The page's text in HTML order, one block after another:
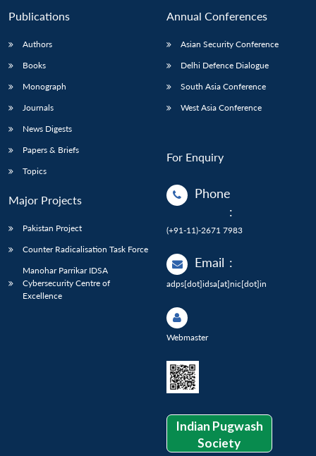
Publications
Authors
Books
Monograph
Journals
News Digests
Papers & Briefs
Topics
Major Projects
Pakistan Project
Counter Radicalisation Task Force
Manohar Parrikar IDSA
Cybersecurity Centre of
Excellence
Annual Conferences
Asian Security Conference
Delhi Defence Dialogue
South Asia Conference
West Asia Conference
For Enquiry
Phone
:
(+91-11)-2671 7983
Email :
adps[dot]idsa[at]nic[dot]in
Webmaster
Indian Pugwash
Society